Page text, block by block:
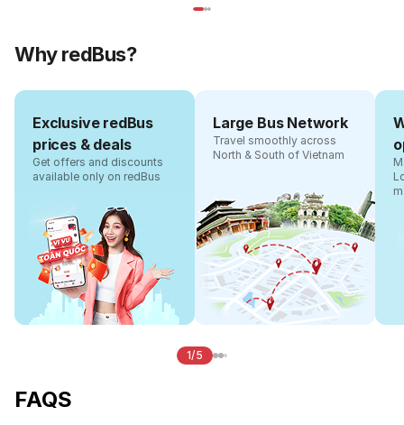
Why redBus?
Exclusive redBus
prices & deals
Get offers and discounts
available only on redBus
Large Bus Network
Travel smoothly across
North & South of Vietnam
1/5
FAQS